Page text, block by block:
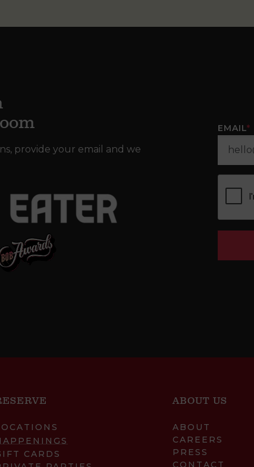
provide your email and we
EMAIL*
CARDS
ABOUT US
ABOUT
CAREERS
PRESS
CONTACT